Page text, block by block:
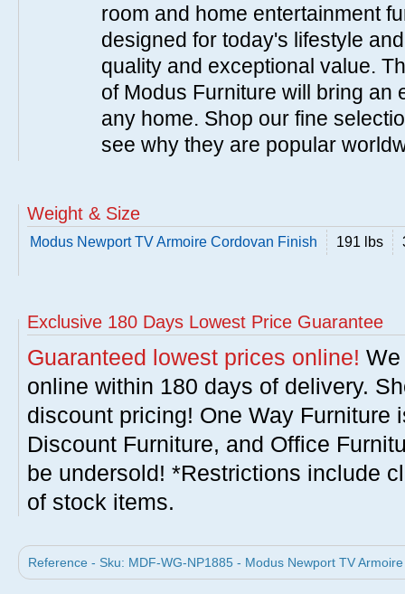
room and home entertainment
designed for today's lifestyle
quality and exceptional value.
of Modus Furniture will bring an
any home. Shop our fine
see why they are popular
Weight & Size
Modus Newport TV Armoire Cordovan Finish 191 lbs
Exclusive 180 Days Lowest Price Guarantee
Guaranteed lowest prices online!
online within 180 days of delivery.
discount pricing! One Way Furniture
Discount Furniture, and Office
be undersold! *Restrictions include
of stock items.
Reference - Sku: MDF-WG-NP1885 - Modus Newport TV